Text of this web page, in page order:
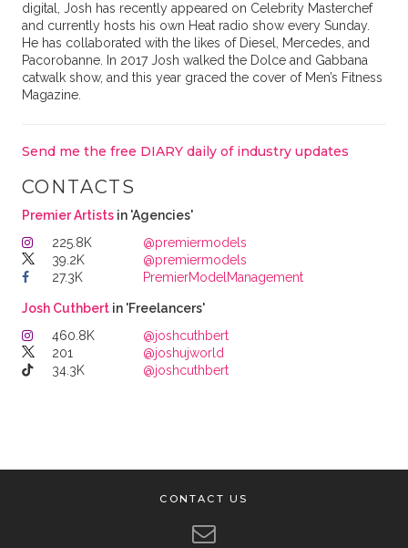
digital, Josh has recently appeared on Celebrity Masterchef
and currently hosts his own Heat radio show every Sunday.
He has collaborated with the likes of Diesel, Mercedes, and
Pacorobanne. In 2017 Josh walked the Dolce and Gabbana
catwalk show, and this year graced the cover of Men’s Fitness
Magazine.
Send me the free DIARY daily of industry updates
CONTACTS
Premier Artistsin 'Agencies'
225.8K
@premiermodels
39.2K
@premiermodels
27.3K
PremierModelManagement
Josh Cuthbertin 'Freelancers'
460.8K
@joshcuthbert
201
@joshujworld
34.3K
@joshcuthbert
CONTACT US